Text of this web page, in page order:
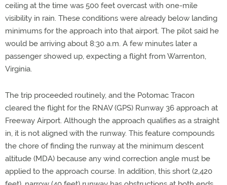
ceiling at the time was 500 feet overcast with one-mile
visibility in rain. These conditions were already below landing
minimums for the approach into that airport. The pilot said he
would be arriving about 8:30 a.m. A few minutes later a
passenger showed up, expecting a flight from Warrenton,
Virginia.
The trip proceeded routinely, and the Potomac Tracon
cleared the flight for the RNAV (GPS) Runway 36 approach at
Freeway Airport. Although the approach qualifies as a straight
in, it is not aligned with the runway. This feature compounds
the chore of finding the runway at the minimum descent
altitude (MDA) because any wind correction angle must be
applied to the approach course. In addition, this short (2,420